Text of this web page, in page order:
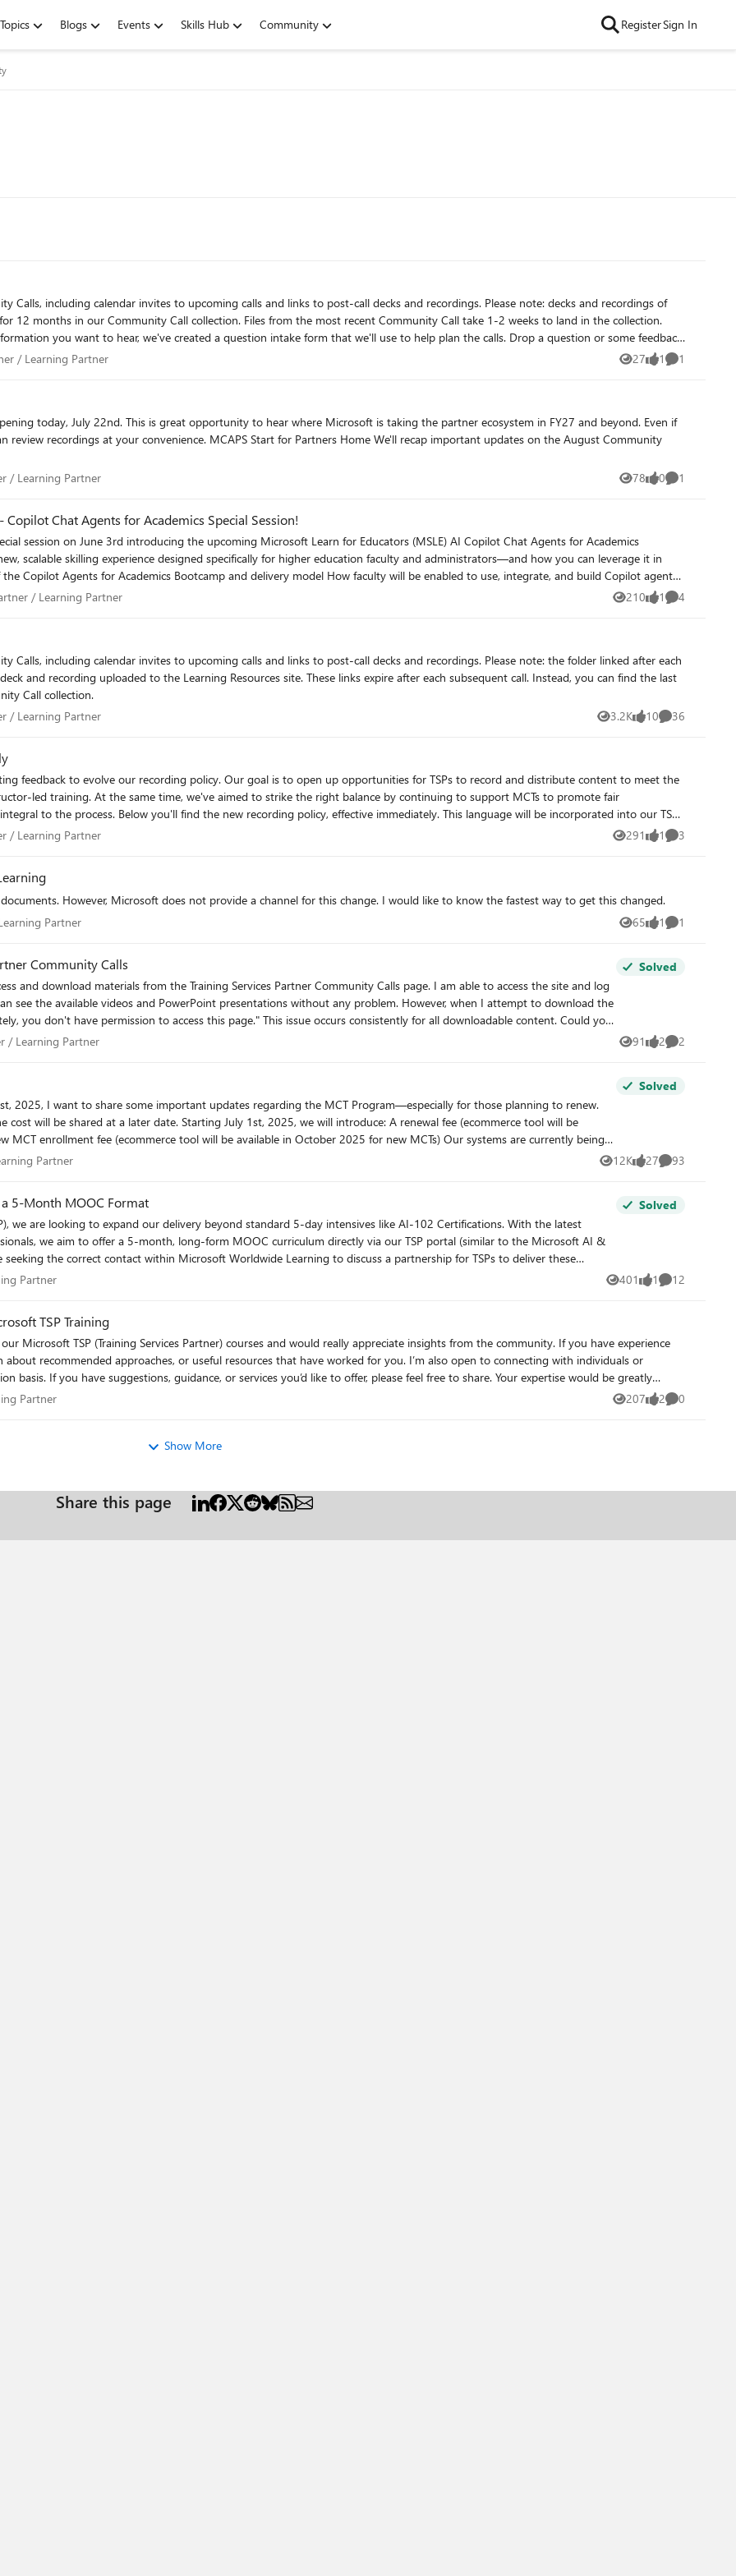
Topics Blogs Events Skills Hub Community RegisterSign In
calendar invites to upcoming calls and links to post-call decks and recordings. Please note: decks and recordings of
12 months in our Community Call collection. Files from the most recent Community Call take 1-2 weeks to land in the collection.
you want to hear, we've created a question intake form that we'll use to help plan the calls. Drop a question or some feedback
TSPCallQuestions
/ Learning Partner
/ Learning Partner 27
Views 1
like 1
Comment
for Partners Home We'll recap important updates on the August Community
/ Learning Partner
/ Learning Partner 78
Views 0
likes 1
Comment
Chat Agents for Academics Special Session!
customers.
/ Learning Partner
/ Learning Partner 210
Views 1
like 4
Comments
calendar invites to upcoming calls and links to post-call decks and recordings. Please note: the folder linked after each
and recording uploaded to the Learning Resources site. These links expire after each subsequent call. Instead, you can find the last
Call collection.
/ Learning Partner
/ Learning Partner 3.2K
Views 10
likes 36
Comments
led training. At the same time, we've aimed to strike the right balance by continuing to support MCTs to promote fair
This language will be incorporated into our TSP
We'll review this language on the June 24th Community Call. Please let me know if you have any questions.
content may only be recorded and delivered by MCTs operating through
recorded and delivered independently by an MCT without TSP affiliation. Partner Responsibilities and Content
discretion and may require the removal or discontinuation of recorded content that is determined to be outdated, misaligned with
Indicator (KPI) credit. KPI attainment remains tied to live, instructor-led delivery that meets established program requirements
are responsible for obtaining appropriate consent from learners and MCTs participating in the recordings and ensuring lawful use
/ Learning Partner
/ Learning Partner 291
Views 1
like 3
Comments
However, Microsoft does not provide a channel for this change. I would like to know the fastest way to get this changed.
Learning Partner
Partner 65
Views 1
like 1
Comment
Community Calls
see the available videos and PowerPoint presentations without any problem. However, when I attempt to download the
Solved
/ Learning Partner
/ Learning Partner 91
Views 2
likes 2
Comments
2025, we will introduce: A renewal fee (ecommerce tool will be
Pricing will be region supported. Session Requirement for
the tool is available in October 2025 and the
and have taught one class since your last renewal and pay the renewal fee (costs to come later). We will be checking
Solved
Partner
Partner 12K
Views 27
likes 93
Comments
5-Month MOOC Format
we aim to offer a 5-month, long-form MOOC curriculum directly via our TSP portal (similar to the Microsoft AI &
modular learning formats. We believe this paced approach is key for students to truly
Solved
Partner
Partner 401
Views 1
like 12
Comments
TSP Training
recommended approaches, or useful resources that have worked for you. I’m also open to connecting with individuals or
would be greatly
for your support. vk2
Partner
Partner 207
Views 2
likes 0
Comments
Show More
Share this page